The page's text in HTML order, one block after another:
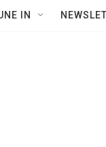
IN